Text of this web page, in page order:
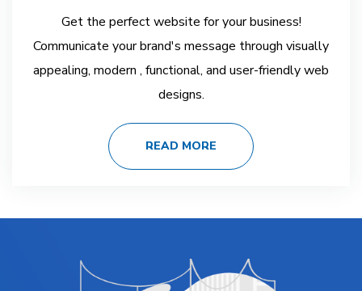
Get the perfect website for your business!
Communicate your brand's message through visually
appealing, modern , functional, and user-friendly web
designs.
READ MORE